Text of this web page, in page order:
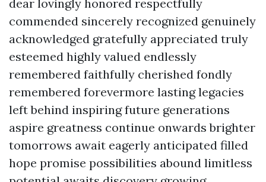
dear lovingly honored respectfully
commended sincerely recognized genuinely
acknowledged gratefully appreciated truly
esteemed highly valued endlessly
remembered faithfully cherished fondly
remembered forevermore lasting legacies
left behind inspiring future generations
aspire greatness continue onwards brighter
tomorrows await eagerly anticipated filled
hope promise possibilities abound limitless